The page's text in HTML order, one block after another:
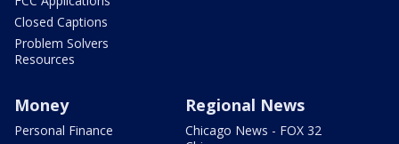
Closed Captions
Problem Solvers
Resources
Money
Personal Finance
Regional News
Chicago News - FOX 32